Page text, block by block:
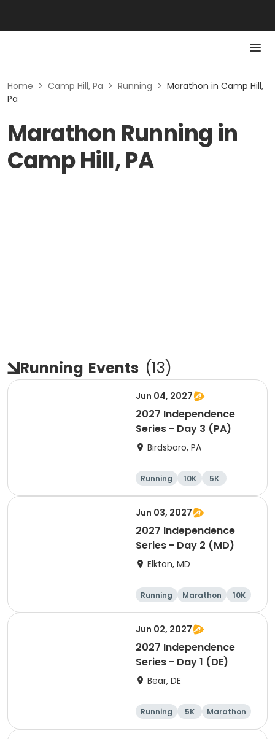
Home > Camp Hill, Pa > Running > Marathon in Camp Hill,
Pa
Marathon Running in
Camp Hill, PA
Running Events (13)
Jun 04, 2027
2027 Independence
Series - Day 3 (PA)
Birdsboro, PA
Running 10K
5K
Half marathon
Jun 03, 2027
2027 Independence
Series - Day 2 (MD)
Elkton, MD
Running Marathon
10K
Half marathon
Jun 02, 2027
2027 Independence
Series - Day 1 (DE)
Bear, DE
Running 5K
Marathon
Half marathon